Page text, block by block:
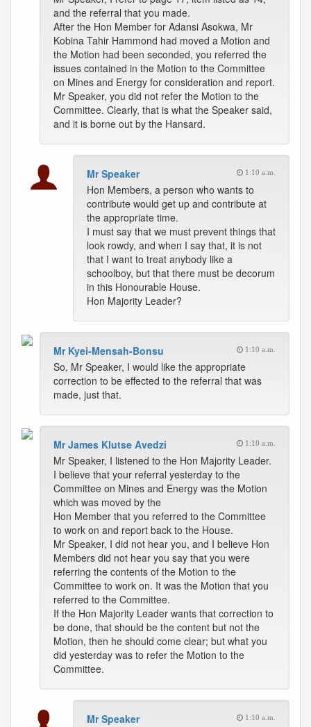
and the referral that you made.
After the Hon Member for Adansi Asokwa, Mr
Kobina Tahir Hammond had moved a Motion and
the Motion had been seconded, you referred the
issues contained in the Motion to the Committee
on Mines and Energy for consideration and report.
Mr Speaker, you did not refer the Motion to the
Committee. Clearly, that is what the Speaker said,
and it is borne out by the Hansard.
Mr Speaker 1:10 a.m.
Hon Members, a person who wants to
contribute would get up and contribute at
the appropriate time.
I must say that we must prevent things that
look rowdy, and when I say that, it is not
that I want to treat anybody like a
schoolboy, but that there must be decorum
in this Honourable House.
Hon Majority Leader?
Mr Kyei-Mensah-Bonsu 1:10 a.m.
So, Mr Speaker, I would like the appropriate
correction to be effected to the referral that was
made, just that.
Mr James Klutse Avedzi 1:10 a.m.
Mr Speaker, I listened to the Hon Majority Leader.
I believe that your referral yesterday to the
Committee on Mines and Energy was the Motion
which was moved by the
Hon Member that you referred to the Committee
to work on and report back to the House.
Mr Speaker, I did not hear you, and I believe Hon
Members did not hear you say that you were
referring the contents of the Motion to the
Committee to work on. It was the Motion that you
referred to the Committee.
If the Hon Majority Leader wants that correction to
be done, that should be the content but not the
Motion, then he should come clear; but what you
did yesterday was to refer the Motion to the
Committee.
Mr Speaker 1:10 a.m.